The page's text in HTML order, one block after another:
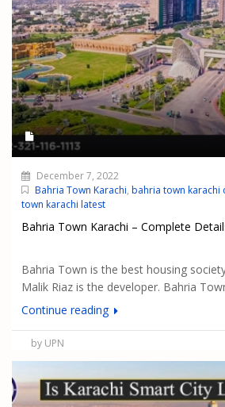
December 7, 2022
Bahria Town Karachi, bahria town karachi
town karachi latest
Bahria Town Karachi – Complete
Bahria Town is the best housing
Malik Riaz is the developer. Bahria
Continue reading
by UPN